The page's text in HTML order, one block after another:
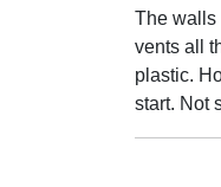
The walls
vents all
plastic.
start. Not